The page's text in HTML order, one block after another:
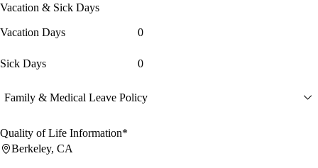
Vacation & Sick Days
Vacation Days 0
Sick Days 0
Family & Medical Leave Policy
Quality of Life Information*
Berkeley, CA